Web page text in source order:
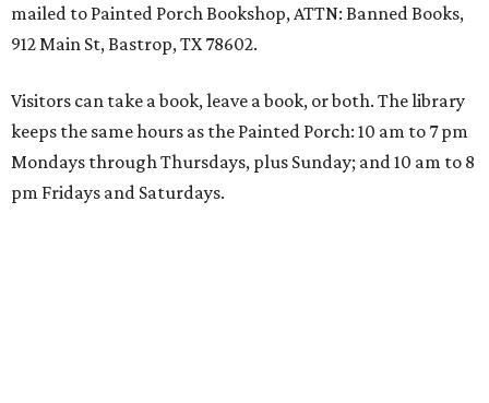
mailed to Painted Porch Bookshop, ATTN: Banned Books,
912 Main St, Bastrop, TX 78602.
Visitors can take a book, leave a book, or both. The library
keeps the same hours as the Painted Porch: 10 am to 7 pm
Mondays through Thursdays, plus Sunday; and 10 am to 8
pm Fridays and Saturdays.